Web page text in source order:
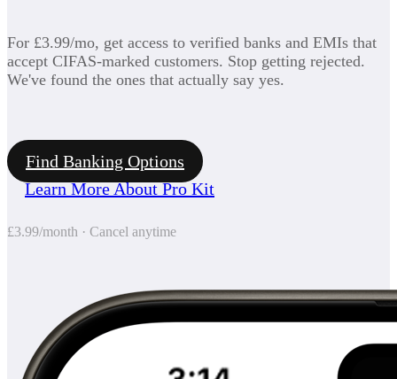
For £3.99/mo, get access to verified banks and EMIs that
accept CIFAS-marked customers. Stop getting rejected.
We've found the ones that actually say yes.
Find Banking Options
Learn More About Pro Kit
£3.99/month · Cancel anytime